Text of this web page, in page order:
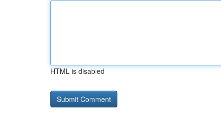
HTML is disabled